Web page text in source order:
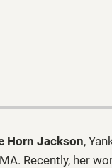
Horn Jackson,
Recently, her